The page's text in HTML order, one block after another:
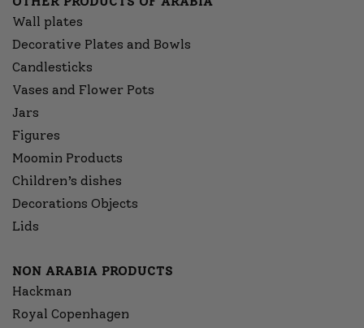
Wall plates
Decorative Plates and Bowls
Candlesticks
Vases and Flower Pots
Jars
Figures
Moomin Products
Children’s dishes
Decorations Objects
Lids
NON ARABIA PRODUCTS
Hackman
Royal Copenhagen